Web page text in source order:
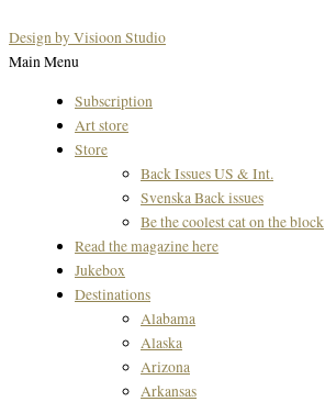
Design by Visioon Studio
Main Menu
Subscription
Art store
Store
Back Issues US & Int.
Svenska Back issues
Be the coolest cat on the block
Read the magazine here
Jukebox
Destinations
Alabama
Alaska
Arizona
Arkansas